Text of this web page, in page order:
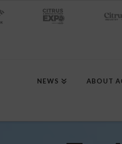
NEWS ABOUT